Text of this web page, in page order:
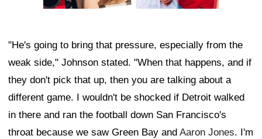
"He's going to bring that pressure, especially from the
weak side," Johnson stated. "When that happens, and if
they don't pick that up, then you are talking about a
different game. I wouldn't be shocked if Detroit walked
in there and ran the football down San Francisco's
throat because we saw Green Bay and Aaron Jones. I'm